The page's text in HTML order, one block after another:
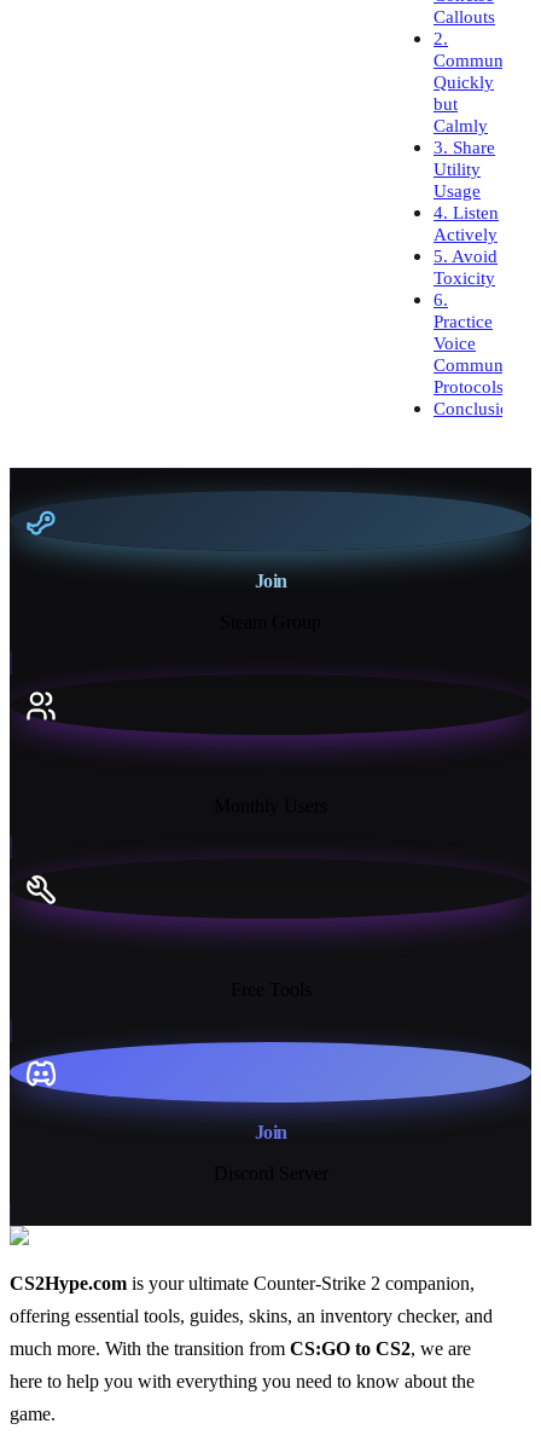
Callouts
2.
Communicate
Quickly
but
Calmly
3. Share
Utility
Usage
4. Listen
Actively
5. Avoid
Toxicity
6.
Practice
Voice
Protocols
Conclusion
Join
Join
CS2Hype.com is your ultimate Counter-Strike 2 companion,
offering essential tools, guides, skins, an inventory checker, and
much more. With the transition from CS:GO to CS2, we are
here to help you with everything you need to know about the
game.